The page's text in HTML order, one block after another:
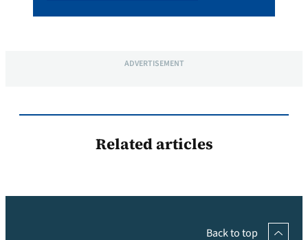
ADVERTISEMENT
Related articles
Back to top